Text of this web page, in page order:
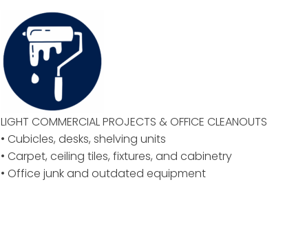
LIGHT COMMERCIAL PROJECTS & OFFICE CLEANOUTS
• Cubicles, desks, shelving units
• Carpet, ceiling tiles, fixtures, and cabinetry
• Office junk and outdated equipment